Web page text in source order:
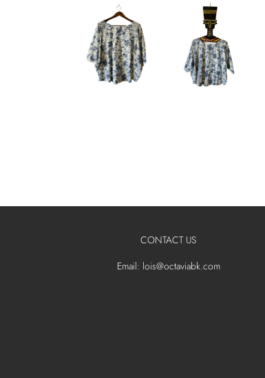
CONTACT US
Email: lois@octaviabk.com